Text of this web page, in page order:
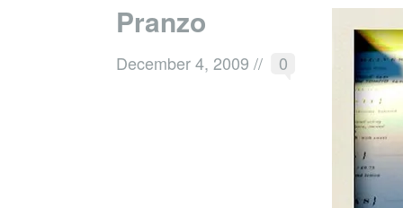
Pranzo
December 4, 2009// 0